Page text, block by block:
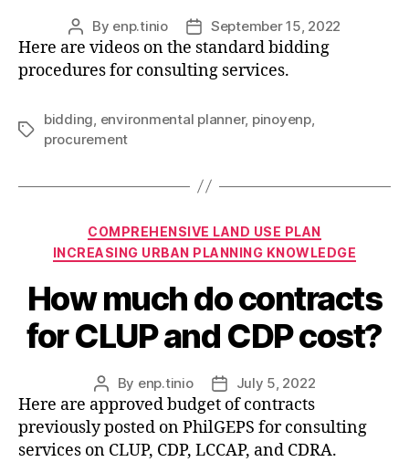
Post
author
By enp.tinio
Post
date
September 15, 2022
Here are videos on the standard bidding
procedures for consulting services.
Tags
bidding, environmental planner, pinoyenp,
procurement
Categories
COMPREHENSIVE LAND USE PLAN
INCREASING URBAN PLANNING KNOWLEDGE
How much do contracts
for CLUP and CDP cost?
Post
author
By enp.tinio
Post
date
July 5, 2022
Here are approved budget of contracts
previously posted on PhilGEPS for consulting
services on CLUP, CDP, LCCAP, and CDRA.